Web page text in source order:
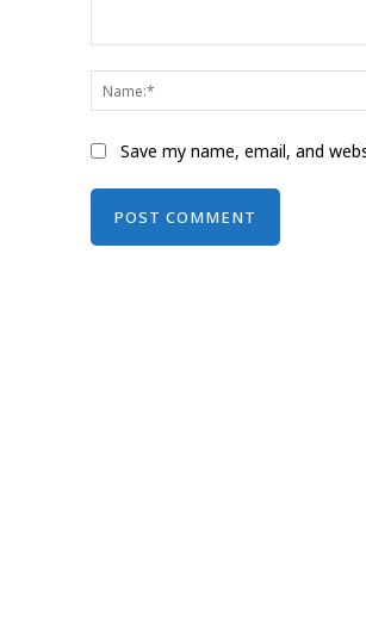
Save my name, email, and